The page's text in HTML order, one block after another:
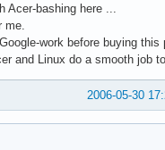
bashing here ...
work before buying this
and Linux do a smooth job
2006-05-30